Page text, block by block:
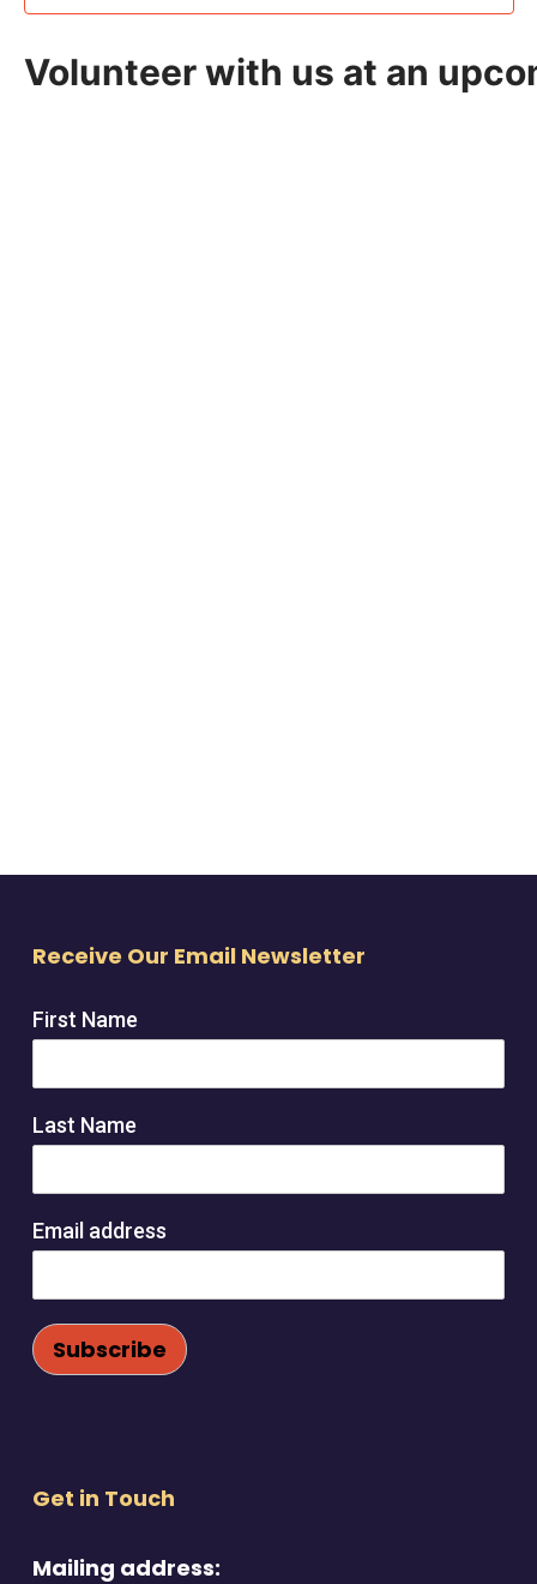
Volunteer with us at an
Receive Our Email Newsletter
First Name
Last Name
Email address
Get in Touch
Mailing address: